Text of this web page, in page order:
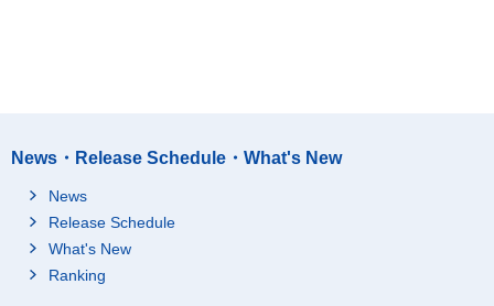
News・Release Schedule・What's New
News
Release Schedule
What's New
Ranking